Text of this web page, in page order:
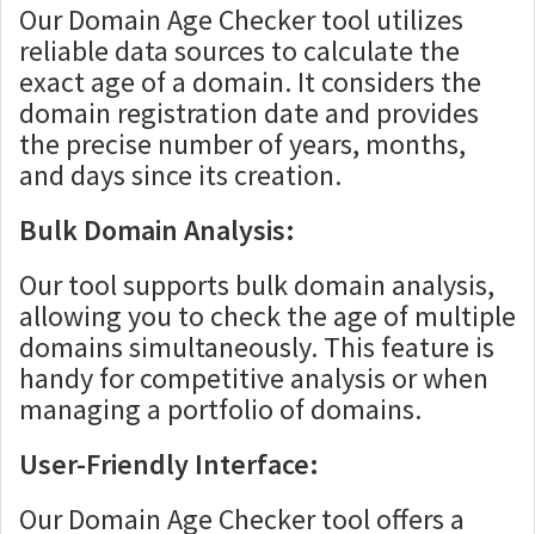
Our Domain Age Checker tool utilizes
reliable data sources to calculate the
exact age of a domain. It considers the
domain registration date and provides
the precise number of years, months,
and days since its creation.
Bulk Domain Analysis:
Our tool supports bulk domain analysis,
allowing you to check the age of multiple
domains simultaneously. This feature is
handy for competitive analysis or when
managing a portfolio of domains.
User-Friendly Interface:
Our Domain Age Checker tool offers a